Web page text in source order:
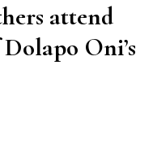
attend
Oni’s